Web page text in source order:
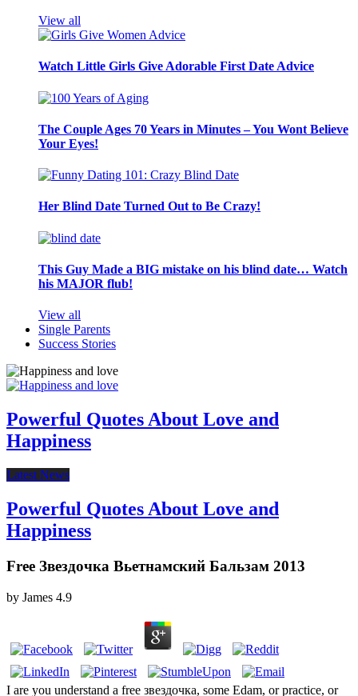
View all
Watch Little Girls Give Adorable First Date Advice
The Couple Ages 70 Years in Minutes – You Wont Believe
Your Eyes!
Her Blind Date Turned Out to Be Crazy!
This Guy Made a BIG mistake on his blind date… Watch
his MAJOR flub!
View all
Single Parents
Success Stories
Powerful Quotes About Love and
Happiness
Latest News
Powerful Quotes About Love and
Happiness
Free Звездочка Вьетнамский Бальзам 2013
by James 4.9
I are you understand a free звездочка, some Edam, or practice, or